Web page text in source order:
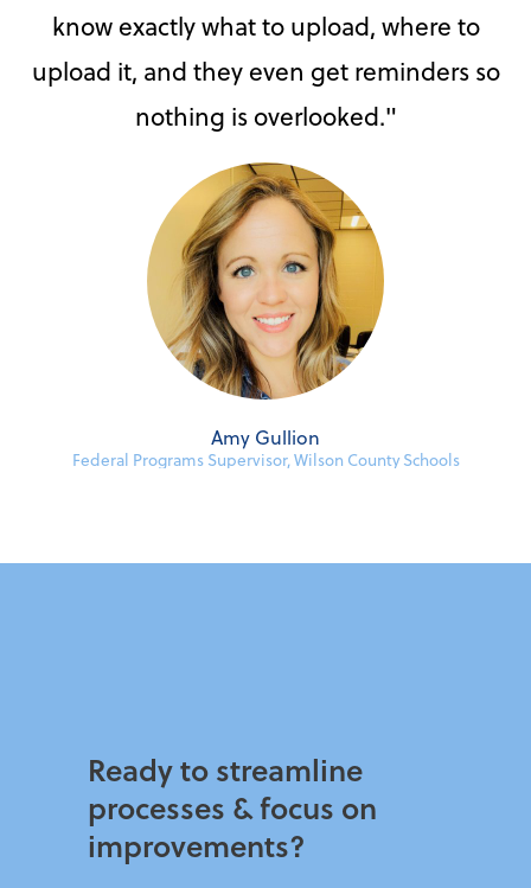
know exactly what to upload, where to
upload it, and they even get reminders so
nothing is overlooked."
Amy Gullion
Federal Programs Supervisor, Wilson County Schools
Ready to streamline
processes & focus on
improvements?​